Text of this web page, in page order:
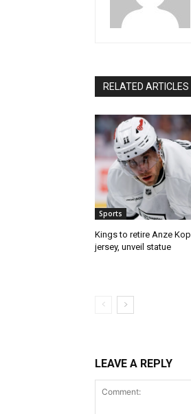
RELATED ARTICLES
Sports
Kings to retire Anze
jersey, unveil statue
LEAVE A REPLY